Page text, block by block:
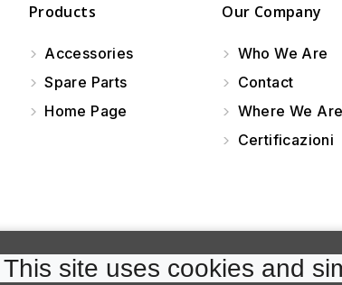
Products
Accessories
Spare Parts
Home Page
Our Company
Who We Are
Contact
Where We Are
Certificazioni
site uses cookies and